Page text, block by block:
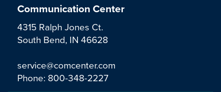
Communication Center
4315 Ralph Jones Ct.
South Bend, IN 46628
service@comcenter.com
Phone: 800-348-2227